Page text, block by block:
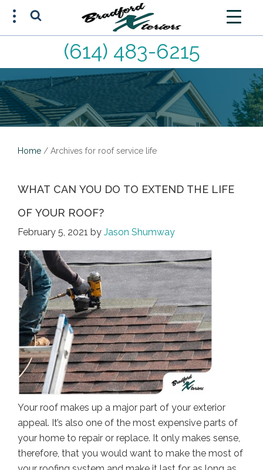
(614) 483-6215
Home / Archives for roof service life
WHAT CAN YOU DO TO EXTEND THE LIFE
OF YOUR ROOF?
February 5, 2021 by Jason Shumway
Your roof makes up a major part of your exterior
appeal. It’s also one of the most expensive parts of
your home to repair or replace. It only makes sense,
therefore, that you would want to make the most of
FREE ESTIMATE
(614) 483-6215